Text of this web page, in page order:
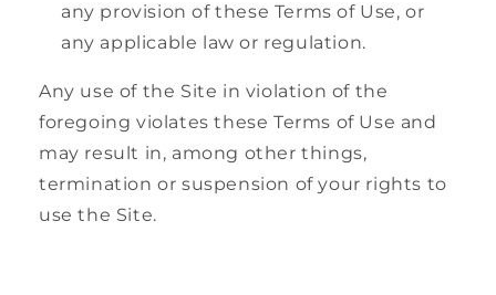
any provision of these Terms of Use, or
any applicable law or regulation.
Any use of the Site in violation of the
foregoing violates these Terms of Use and
may result in, among other things,
termination or suspension of your rights to
use the Site.